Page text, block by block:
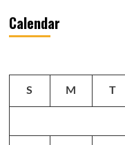
Calendar
S M T